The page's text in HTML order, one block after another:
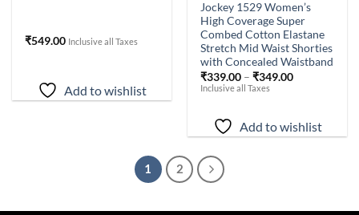
₹549.00 Inclusive all Taxes
Add to wishlist
Jockey 1529 Women’s
High Coverage Super
Combed Cotton Elastane
Stretch Mid Waist Shorties
with Concealed Waistband
₹339.00 –₹349.00
Inclusive all Taxes
Add to wishlist
1 2